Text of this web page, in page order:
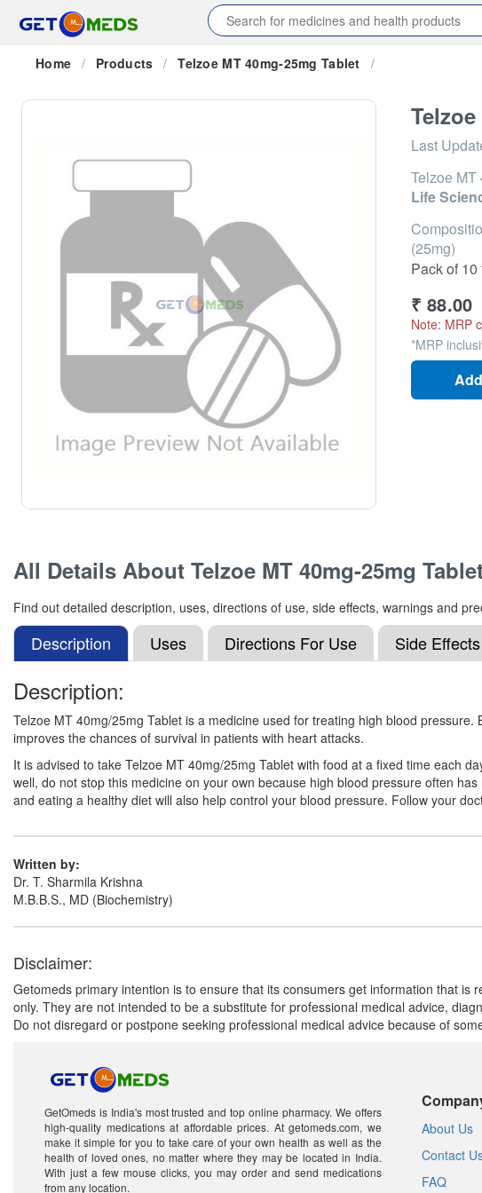
Home / Products / Telzoe MT 40mg-25mg Tablet /
Last
Telzoe MT
Life
(25mg)
Pack of 10
₹ 88.00
Note: MRP
*MRP
All Details About Telzoe MT 40mg-25mg
Find out detailed description, uses, directions of use, side effects, warnings and
Description Uses Directions For Use Side Effects
Description:
Telzoe MT 40mg/25mg Tablet is a medicine used for treating high blood
improves the chances of survival in patients with heart attacks.
It is advised to take Telzoe MT 40mg/25mg Tablet with food at a fixed time each
well, do not stop this medicine on your own because high blood pressure often
and eating a healthy diet will also help control your blood pressure. Follow your
Written by:
Dr. T. Sharmila Krishna
M.B.B.S., MD (Biochemistry)
Disclaimer:
Getomeds primary intention is to ensure that its consumers get information that
only. They are not intended to be a substitute for professional medical advice,
Do not disregard or postpone seeking professional medical advice because of
GetOmeds is India's most trusted and top online pharmacy. We offers
high-quality medications at affordable prices. At getomeds.com, we
make it simple for you to take care of your own health as well as the
health of loved ones, no matter where they may be located in India.
With just a few mouse clicks, you may order and send medications
from any location.
About Us
Contact
FAQ